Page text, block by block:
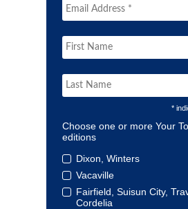
*
Choose one or more Your
editions
Dixon, Winters
Vacaville
Fairfield, Suisun City,
Cordelia